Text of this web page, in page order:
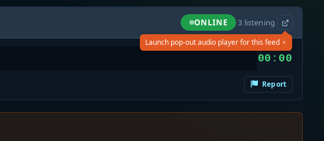
ONLINE ·3 listening
Launch pop-out audio player for this feed ×
00:00
Report